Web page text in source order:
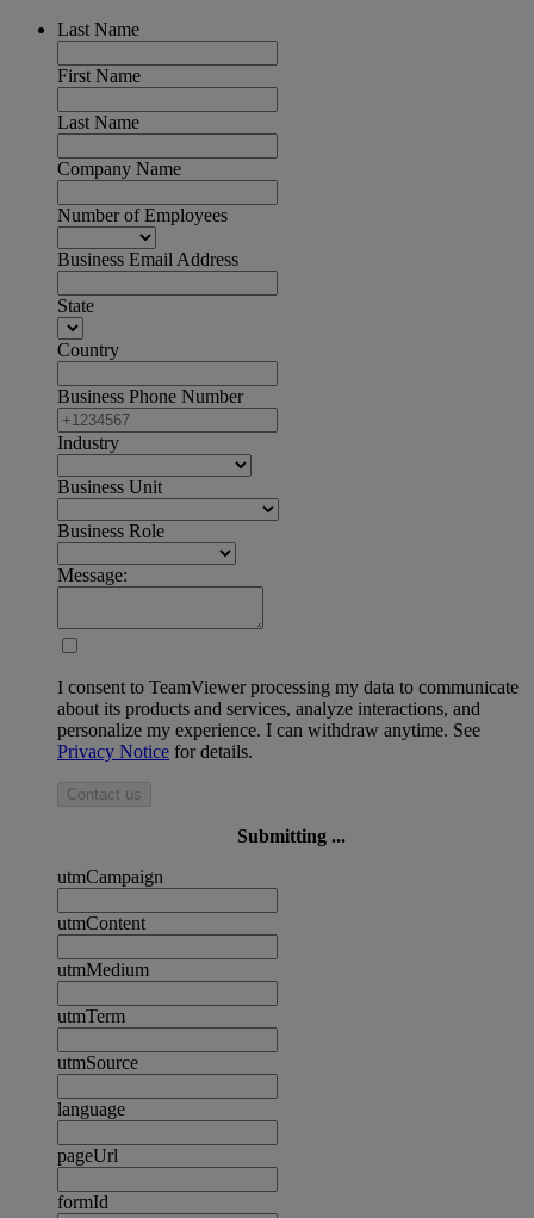
Last Name
First Name
Last Name
Company Name
Number of Employees
Business Email Address
State
Country
Business Phone Number
Industry
Business Unit
Business Role
Message:
I consent to TeamViewer processing my data to communicate
about its products and services, analyze interactions, and
personalize my experience. I can withdraw anytime. See
Privacy Notice for details.
Contact us
Submitting ...
utmCampaign
utmContent
utmMedium
utmTerm
utmSource
language
pageUrl
formId